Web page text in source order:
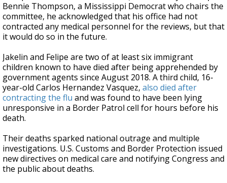
Bennie Thompson, a Mississippi Democrat who chairs the
committee, he acknowledged that his office had not
contracted any medical personnel for the reviews, but that
it would do so in the future.
Jakelin and Felipe are two of at least six immigrant
children known to have died after being apprehended by
government agents since August 2018. A third child, 16-
year-old Carlos Hernandez Vasquez, also died after
contracting the flu and was found to have been lying
unresponsive in a Border Patrol cell for hours before his
death.
Their deaths sparked national outrage and multiple
investigations. U.S. Customs and Border Protection issued
new directives on medical care and notifying Congress and
the public about deaths.